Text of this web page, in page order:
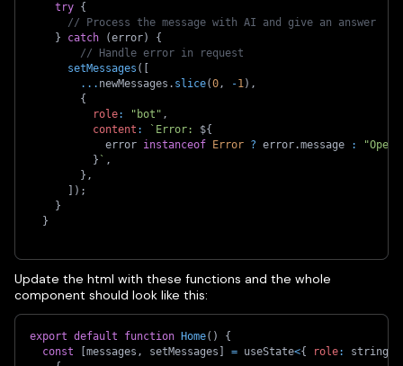
try {
// Process the message with AI and give an answer
}
catch (error)
{
// Handle error in request
setMessages (
... newMessages . slice(0, -1) ,
{
role: "bot" ,
content : ` Error: ${
            error
instanceof Error ? error.message :
} ` ,
} ,
) ;
}
}
Update the html with these functions and the whole
component should look like this:
export default function Home( )
{
const
messages , setMessages = useState<{ role: string